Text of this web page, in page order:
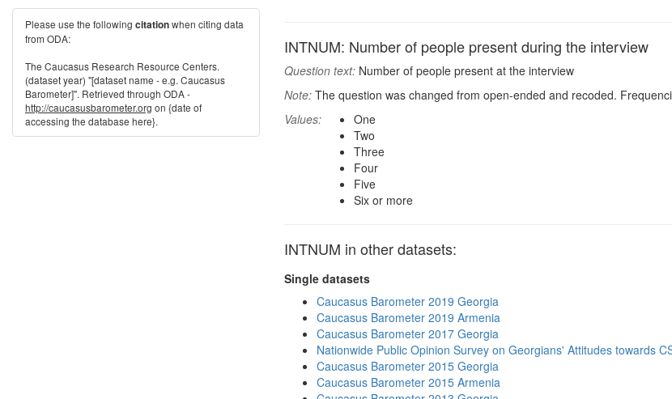
INTNUM: Number of people present during the interview
Question text: Number of people present at the interview
Note: The question was changed from open-ended and recoded.
Values:
One
Two
Three
Four
Five
Six or more
INTNUM in other datasets:
Single datasets
Caucasus Barometer 2019 Georgia
Caucasus Barometer 2019 Armenia
Caucasus Barometer 2017 Georgia
Nationwide Public Opinion Survey on Georgians' Attitudes towards
Caucasus Barometer 2015 Georgia
Caucasus Barometer 2015 Armenia
Please use the following citationwhen citing data
from ODA:
The Caucasus Research Resource Centers.
(dataset year) "[dataset name - e.g. Caucasus
Barometer]". Retrieved through ODA -
http://caucasusbarometer.org on {date of
accessing the database here}.